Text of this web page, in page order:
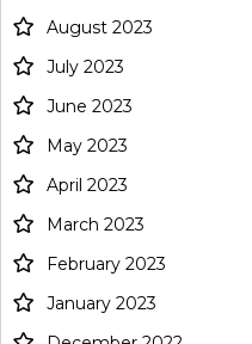
August 2023
July 2023
June 2023
May 2023
April 2023
March 2023
February 2023
January 2023